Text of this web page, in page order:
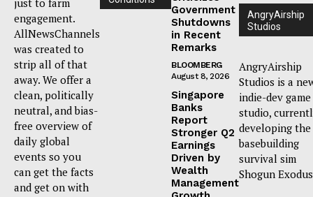
engagement.
AllNewsChannels
was created to
strip all of that
away. We offer a
clean, politically
neutral, and bias-
free overview of
daily global
events so you
can get the facts
and get on with
Government
Shutdowns
in Recent
Remarks
BLOOMBERG
August 8, 2026
Singapore
Banks
Report
Stronger Q2
Earnings
Driven by
Wealth
Management
AngryAirship
Studios
AngryAirship
Studios is a
indie-dev game
studio,
developing the
basebuilding
survival sim
Shogun